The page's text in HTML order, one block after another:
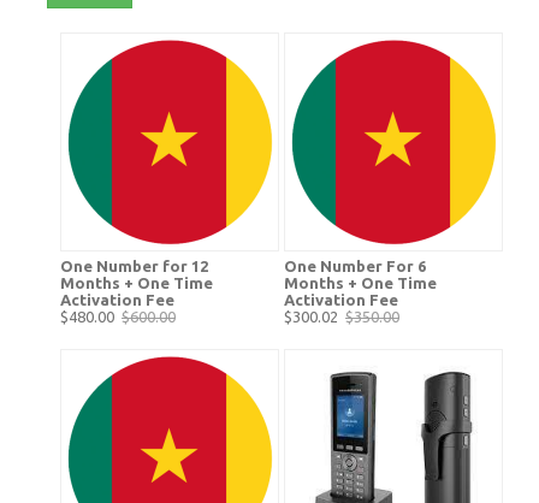
One Number for 12
Months + One Time
Activation Fee
$480.00 $600.00
One Number For 6
Months + One Time
Activation Fee
$300.02 $350.00